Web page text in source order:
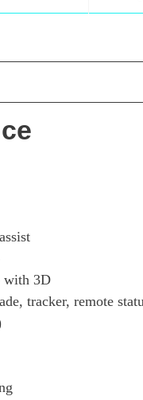
with 3D
tracker, remote